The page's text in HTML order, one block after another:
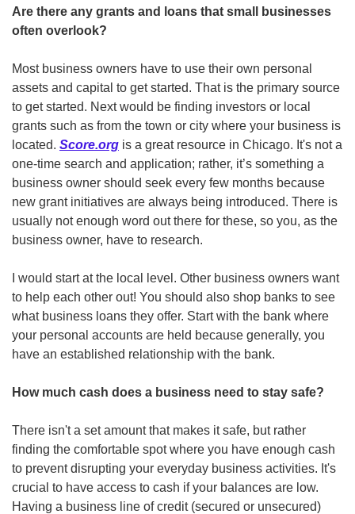
Are there any grants and loans that small businesses
often overlook?
Most business owners have to use their own personal
assets and capital to get started. That is the primary source
to get started. Next would be finding investors or local
grants such as from the town or city where your business is
located. Score.org is a great resource in Chicago. It's not a
one-time search and application; rather, it’s something a
business owner should seek every few months because
new grant initiatives are always being introduced. There is
usually not enough word out there for these, so you, as the
business owner, have to research.
I would start at the local level. Other business owners want
to help each other out! You should also shop banks to see
what business loans they offer. Start with the bank where
your personal accounts are held because generally, you
have an established relationship with the bank.
How much cash does a business need to stay safe?
There isn't a set amount that makes it safe, but rather
finding the comfortable spot where you have enough cash
to prevent disrupting your everyday business activities. It's
crucial to have access to cash if your balances are low.
Having a business line of credit (secured or unsecured)